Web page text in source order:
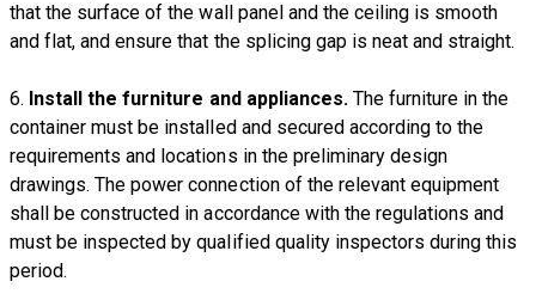
that the surface of the wall panel and the ceiling is smooth
and flat, and ensure that the splicing gap is neat and straight.
6. Install the furniture and appliances.The furniture in the
container must be installed and secured according to the
requirements and locations in the preliminary design
drawings. The power connection of the relevant equipment
shall be constructed in accordance with the regulations and
must be inspected by qualified quality inspectors during this
period.